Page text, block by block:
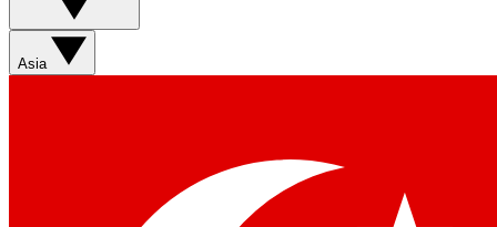
Asia